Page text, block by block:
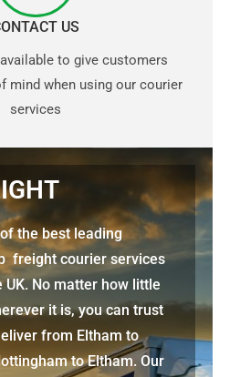
US
to give customers
mind when using our courier
services
the best leading
freight courier services
No matter how little
it is, you can trust
from Eltham to
to Eltham. Our